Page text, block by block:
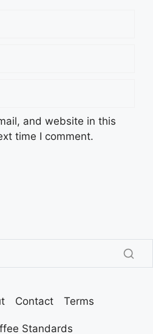
and website in this
time I comment.
Contact Terms
Standards